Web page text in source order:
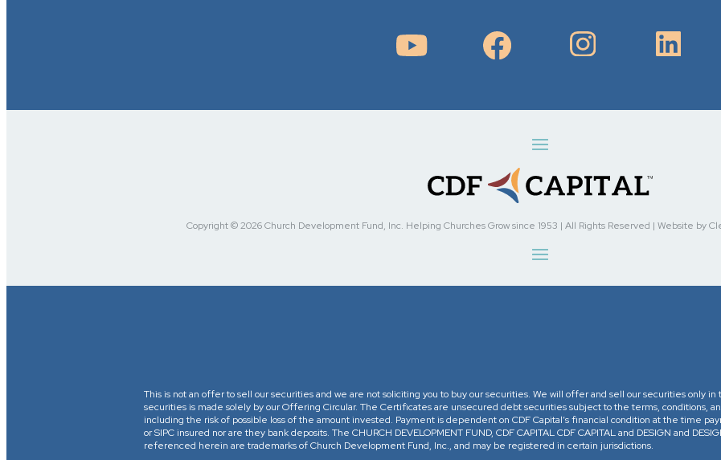
Copyright © 2026 Church Development Fund, Inc. Helping Churches Grow since 1953 | All Rights Reserved | Website by
This is not an offer to sell our securities and we are not soliciting you to buy our securities. We will offer and sell our securities only
securities is made solely by our Offering Circular. The Certificates are unsecured debt securities subject to the terms, conditions,
including the risk of possible loss of the amount invested. Payment is dependent on CDF Capital’s financial condition at the time
or SIPC insured nor are they bank deposits. The CHURCH DEVELOPMENT FUND, CDF CAPITAL CDF CAPITAL and DESIGN and
referenced herein are trademarks of Church Development Fund, Inc., and may be registered in certain jurisdictions.